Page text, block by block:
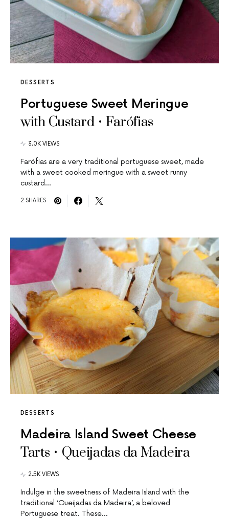
DESSERTS
Portuguese Sweet Meringue
with Custard • Farófias
3.0K VIEWS
Farófias are a very traditional portuguese sweet, made
with a sweet cooked meringue with a sweet runny
custard…
2 SHARES
DESSERTS
Madeira Island Sweet Cheese
Tarts • Queijadas da Madeira
2.5K VIEWS
Indulge in the sweetness of Madeira Island with the
traditional ‘Queijadas da Madeira’, a beloved
Portuguese treat. These…